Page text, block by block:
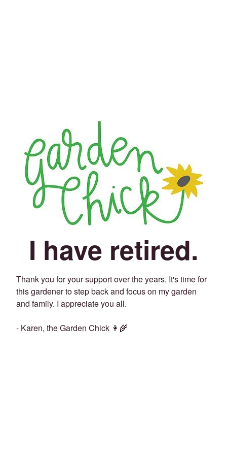
I have retired.
Thank you for your support over the years. It's time for
this gardener to step back and focus on my garden
and family. I appreciate you all.
- Karen, the Garden Chick 👩‍🌾